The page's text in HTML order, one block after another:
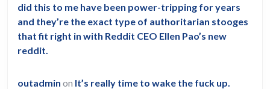
did this to me have been power-tripping for years
and they’re the exact type of authoritarian stooges
that fit right in with Reddit CEO Ellen Pao’s new
reddit.
outadmin on It’s really time to wake the fuck up.